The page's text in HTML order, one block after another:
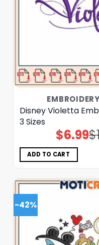
Disney Violetta
3 Sizes
$
$6.99
ADD TO CART
-42%